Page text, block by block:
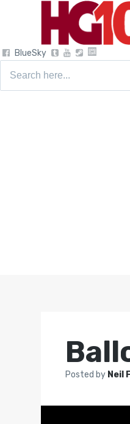
BlueSky
Posted by Neil